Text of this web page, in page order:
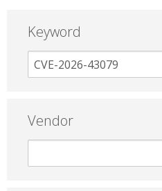
Keyword
Vendor